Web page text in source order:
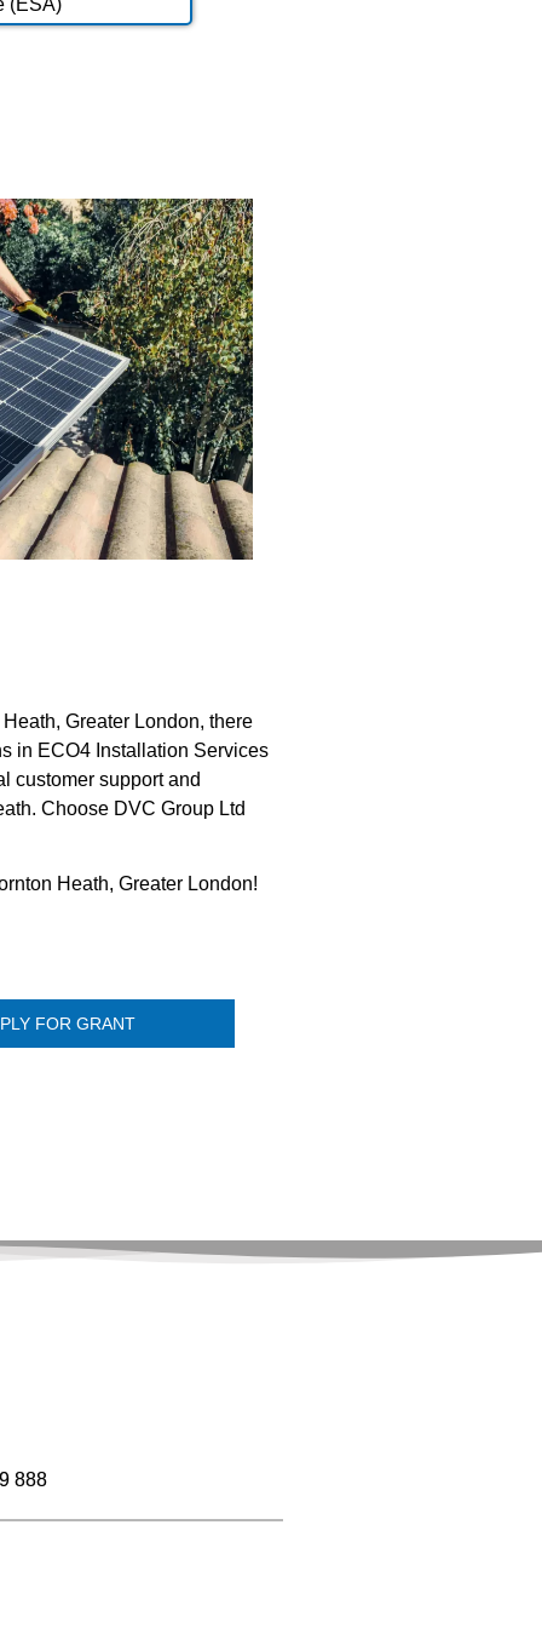
(ESA)
Greater London, there
in ECO4 Installation Services
customer support and
Choose DVC Group Ltd
Heath, Greater London!
FOR GRANT
888